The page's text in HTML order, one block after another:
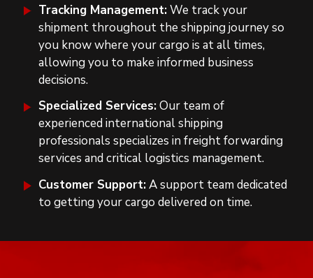
Tracking Management:We track your
shipment throughout the shipping journey so
you know where your cargo is at all times,
allowing you to make informed business
decisions.
Specialized Services:Our team of
experienced international shipping
professionals specializes in freight forwarding
services and critical logistics management.
Customer Support:A support team dedicated
to getting your cargo delivered on time.